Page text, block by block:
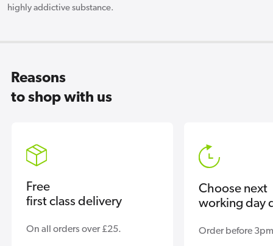
highly addictive substance.
Reasons
to shop with us
Free
first class delivery
On all orders over £25.
Choose next
working day
Order before